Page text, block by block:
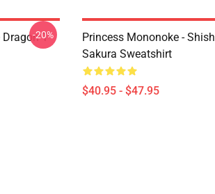
Dragon T
-20%
Princess Mononoke -
Sakura Sweatshirt
$40.95 - $47.95